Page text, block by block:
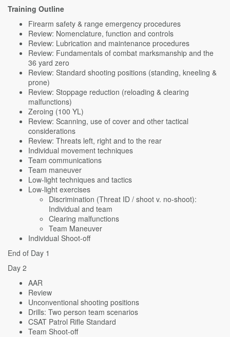
Training Outline
Firearm safety & range emergency procedures
Review: Nomenclature, function and controls
Review: Lubrication and maintenance procedures
Review: Fundamentals of combat marksmanship and the
36 yard zero
Review: Standard shooting positions (standing, kneeling &
prone)
Review: Stoppage reduction (reloading & clearing
malfunctions)
Zeroing (100 YL)
Review: Scanning, use of cover and other tactical
considerations
Review: Threats left, right and to the rear
Individual movement techniques
Team communications
Team maneuver
Low-light techniques and tactics
Low-light exercises
Discrimination (Threat ID / shoot v. no-shoot):
Individual and team
Clearing malfunctions
Team Maneuver
Individual Shoot-off
End of Day 1
Day 2
AAR
Review
Unconventional shooting positions
Drills: Two person team scenarios
CSAT Patrol Rifle Standard
Team Shoot-off